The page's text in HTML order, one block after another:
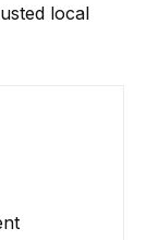
local